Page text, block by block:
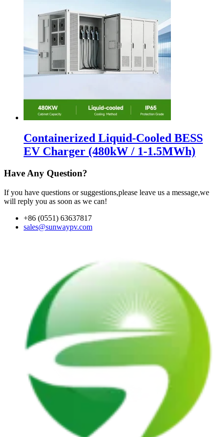
Containerized Liquid-Cooled BESS
EV Charger (480kW / 1-1.5MWh)
Have Any Question?
If you have questions or suggestions,please leave us a message,we
will reply you as soon as we can!
+86 (0551) 63637817
sales@sunwaypv.com